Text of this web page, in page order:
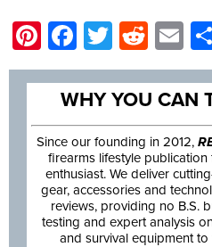
Pinterest
Facebook
Twitter
WHY YOU CAN
Since our founding in 2012,
firearms lifestyle
enthusiast. We deliver
gear, accessories and
reviews, providing no B.S.
testing and expert analysis
and survival equipment